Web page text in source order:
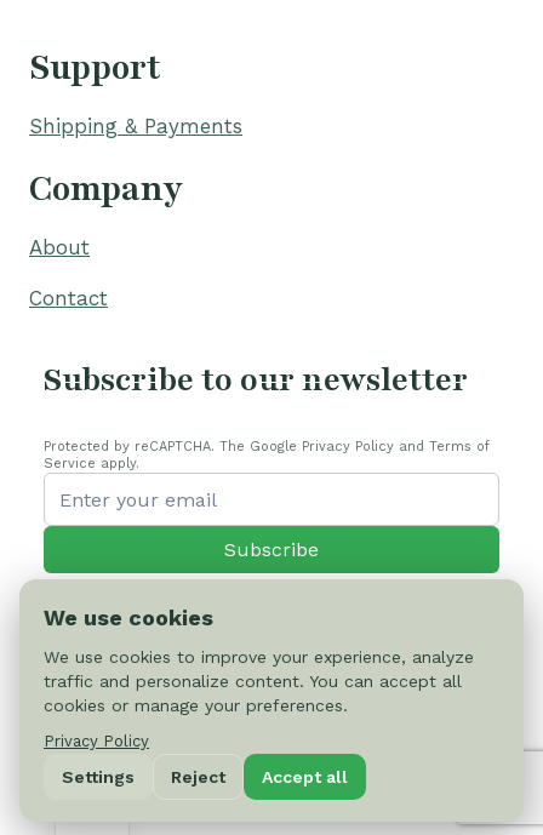
Support
Shipping & Payments
Company
About
Contact
Subscribe to our newsletter
Protected by reCAPTCHA. The Google Privacy Policy and Terms of
Service apply.
Subscribe
© 2026 Cactus-online.net
Privacy Policy
We use cookies
We use cookies to improve your experience, analyze
traffic and personalize content. You can accept all
cookies or manage your preferences.
Privacy Policy
Settings Reject Accept all